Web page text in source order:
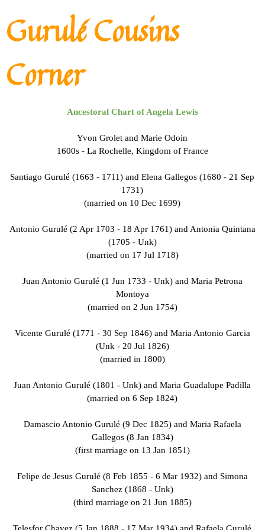
Gurulé Cousins
Corner
Ancestoral Chart of Angela Lewis
Yvon Grolet and Marie Odoin
1600s - La Rochelle, Kingdom of France
Santiago Gurulé (1663 - 1711) and Elena Gallegos (1680 - 21 Sep
1731)
(married on 10 Dec 1699)
Antonio Gurulé (2 Apr 1703 - 18 Apr 1761) and Antonia Quintana
(1705 - Unk)
(married on 17 Jul 1718)
Juan Antonio Gurulé (1 Jun 1733 - Unk) and Maria Petrona
Montoya
(married on 2 Jun 1754)
Vicente Gurulé (1771 - 30 Sep 1846) and Maria Antonio Garcia
(Unk - 20 Jul 1826)
(married in 1800)
Juan Antonio Gurulé (1801 - Unk) and Maria Guadalupe Padilla
(married on 6 Sep 1824)
Damascio Antonio Gurulé (9 Dec 1825) and Maria Rafaela
Gallegos (8 Jan 1834)
(first marriage on 13 Jan 1851)
Felipe de Jesus Gurulé (8 Feb 1855 - 6 Mar 1932) and Simona
Sanchez (1868 - Unk)
(third marriage on 21 Jun 1885)